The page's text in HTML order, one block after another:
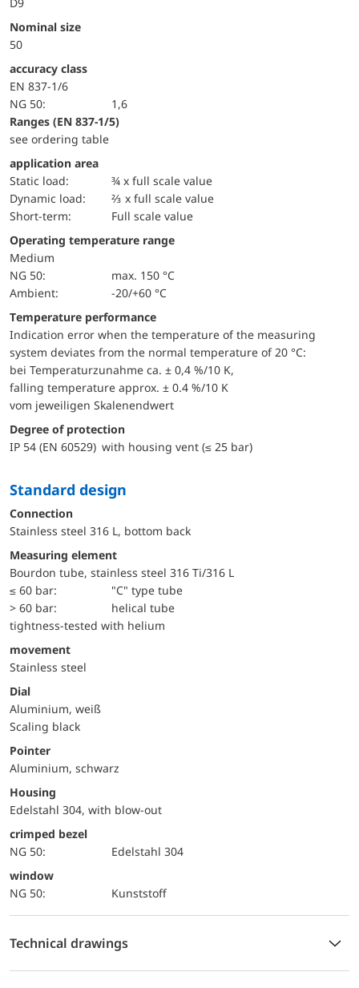
Nominal size
50
accuracy class
EN 837-1/6
NG 50:
1,6
ranges (EN 837-1/5)
see ordering table
application area
static load:
¾ x full scale value
dynamic load:
⅔ x full scale value
short-term:
Full scale value
Operating temperature range
Medium
NG 50:
max. 150 °C
Ambient:
-20/+60 °C
Temperature performance
Indication error when the temperature of the measuring
system deviates from the normal temperature of 20 °C:
bei Temperaturzunahme ca. ± 0,4 %/10 K,
falling temperature approx. ± 0.4 %/10 K
vom jeweiligen Skalenendwert
Degree of protection
IP 54 (EN 60529) with housing vent (≤ 25 bar)
Standard design
Connection
Stainless steel 316 L, bottom back
Measuring element
Bourdon tube, stainless steel 316 Ti/316 L
≤ 60 bar:
"C" type tube
> 60 bar:
helical tube
tightness-tested with helium
movement
Stainless steel
Dial
Aluminium, weiß
Scaling black
Pointer
Aluminium, schwarz
Housing
Edelstahl 304, with blow-out
crimped bezel
NG 50:
Edelstahl 304
window
NG 50:
Kunststoff
Technical drawings